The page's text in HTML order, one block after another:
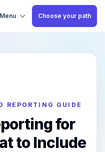
Menu Choose your path
REPORTING GUIDE
for
to Include